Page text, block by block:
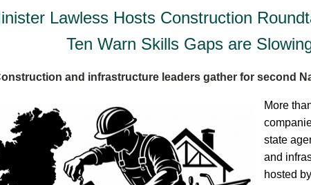
Lawless Hosts Construction
Ten Warn Skills Gaps are
and infrastructure leaders gather for second
More
state
and
hosted